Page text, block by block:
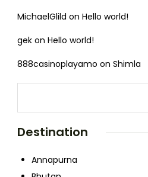
MichaelGlild on Hello world!
gek on Hello world!
888casinoplayamo on Shimla
Destination
Annapurna